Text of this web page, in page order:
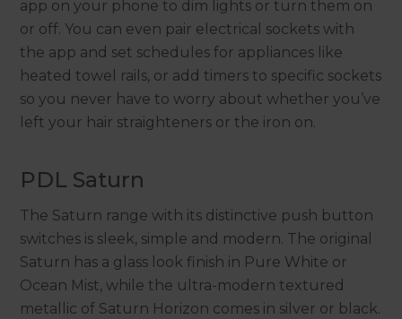
app on your phone to dim lights or turn them on
or off. You can even pair electrical sockets with
the app and set schedules for appliances like
heated towel rails, or add timers to specific sockets
so you never have to worry about whether you’ve
left your hair straighteners or the iron on.
PDL Saturn
The Saturn range with its distinctive push button
switches is sleek, simple and modern. The original
Saturn has a glass look finish in Pure White or
Ocean Mist, while the ultra-modern textured
metallic of Saturn Horizon comes in silver or black.